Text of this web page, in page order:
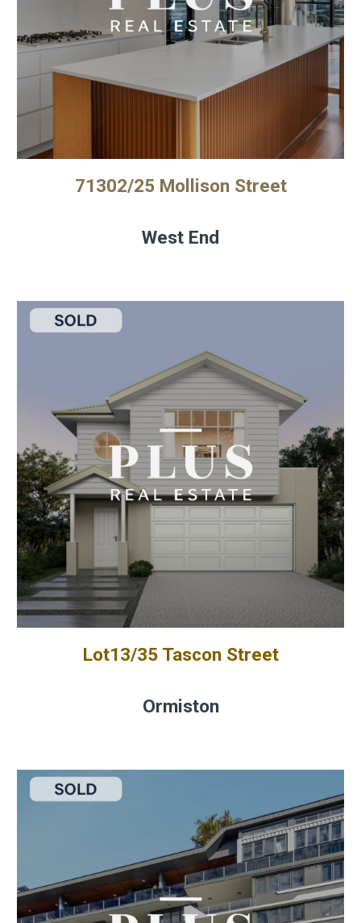
71302/25 Mollison Street
West End
Lot13/35 Tascon Street
Ormiston